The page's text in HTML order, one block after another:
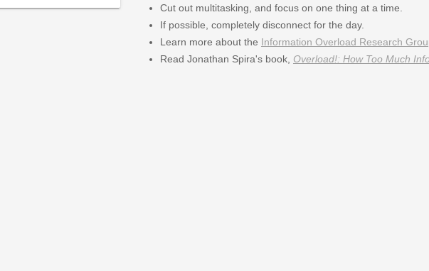
Cut out multitasking, and focus on one thing at a time.
If possible, completely disconnect for the day.
Learn more about the Information Overload Research
Read Jonathan Spira's book, Overload!: How Too Much